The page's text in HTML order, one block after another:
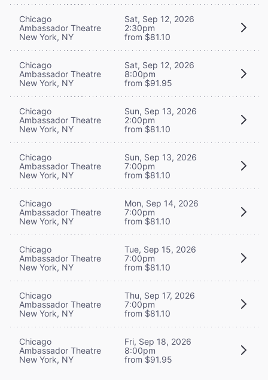
Chicago
Ambassador Theatre
New York, NY
Sat, Sep 12, 2026
2:30pm
from $81.10
Chicago
Ambassador Theatre
New York, NY
Sat, Sep 12, 2026
8:00pm
from $91.95
Chicago
Ambassador Theatre
New York, NY
Sun, Sep 13, 2026
2:00pm
from $81.10
Chicago
Ambassador Theatre
New York, NY
Sun, Sep 13, 2026
7:00pm
from $81.10
Chicago
Ambassador Theatre
New York, NY
Mon, Sep 14, 2026
7:00pm
from $81.10
Chicago
Ambassador Theatre
New York, NY
Tue, Sep 15, 2026
7:00pm
from $81.10
Chicago
Ambassador Theatre
New York, NY
Thu, Sep 17, 2026
7:00pm
from $81.10
Chicago
Ambassador Theatre
New York, NY
Fri, Sep 18, 2026
8:00pm
from $91.95